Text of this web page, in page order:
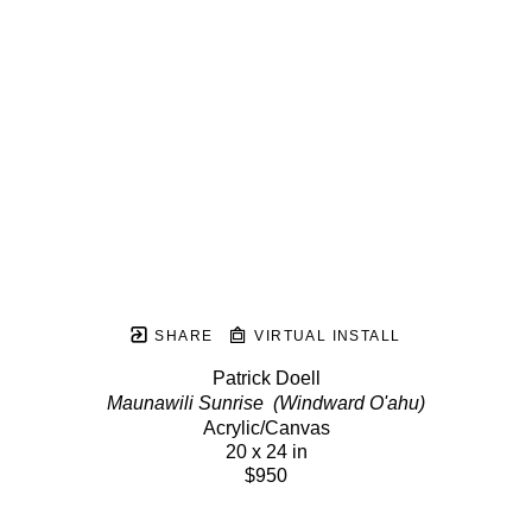
SHARE VIRTUAL INSTALL
Patrick Doell
Maunawili Sunrise  (Windward O'ahu)
Acrylic/Canvas
20 x 24 in
$950